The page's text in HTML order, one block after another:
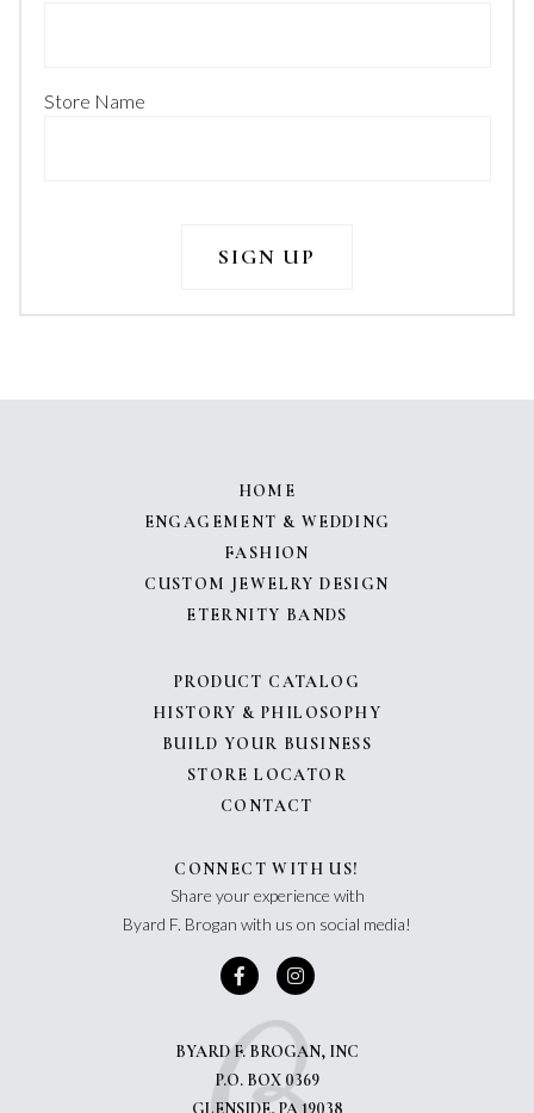
Store Name
HOME
ENGAGEMENT & WEDDING
FASHION
CUSTOM JEWELRY DESIGN
ETERNITY BANDS
PRODUCT CATALOG
HISTORY & PHILOSOPHY
BUILD YOUR BUSINESS
STORE LOCATOR
CONTACT
CONNECT WITH US!
Share your experience with
Byard F. Brogan with us on social media!
BYARD F. BROGAN, INC
P.O. BOX 0369
GLENSIDE, PA 19038